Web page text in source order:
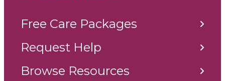
Free Care Packages
Request Help
Browse Resources